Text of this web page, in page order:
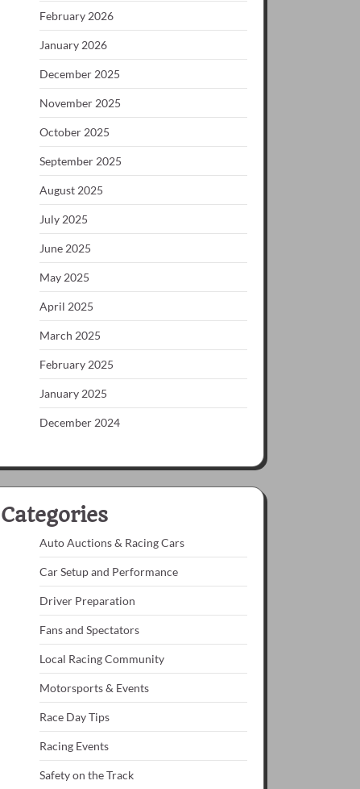
February 2026
January 2026
December 2025
November 2025
October 2025
September 2025
August 2025
July 2025
June 2025
May 2025
April 2025
March 2025
February 2025
January 2025
December 2024
Categories
Auto Auctions & Racing Cars
Car Setup and Performance
Driver Preparation
Fans and Spectators
Local Racing Community
Motorsports & Events
Race Day Tips
Racing Events
Safety on the Track